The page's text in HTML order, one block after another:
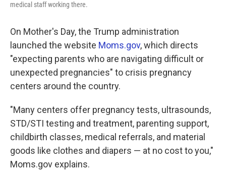
medical staff working there.
On Mother's Day, the Trump administration
launched the website Moms.gov, which directs
"expecting parents who are navigating difficult or
unexpected pregnancies" to crisis pregnancy
centers around the country.
"Many centers offer pregnancy tests, ultrasounds,
STD/STI testing and treatment, parenting support,
childbirth classes, medical referrals, and material
goods like clothes and diapers — at no cost to you,"
Moms.gov explains.